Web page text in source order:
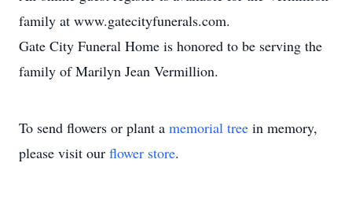
family at www.gatecityfunerals.com.
Gate City Funeral Home is honored to be serving the
family of Marilyn Jean Vermillion.
To send flowers or plant a memorial tree in memory,
please visit our flower store.